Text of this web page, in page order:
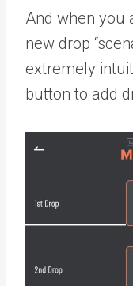
And when you
new drop
extremely
button to add